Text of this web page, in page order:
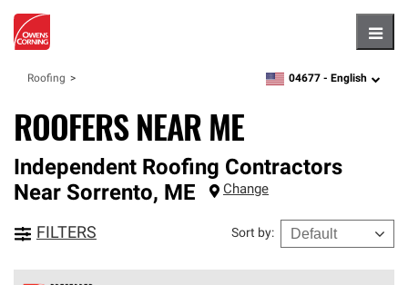
Roofing zipcode, language
04677 - English
ROOFERS NEAR ME
Independent Roofing Contractors
Near Sorrento, ME Change
FILTERS Sort by: